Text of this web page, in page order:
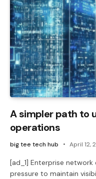
A simpler path to
operations
big tee tech hub April 12,
[ad_1] Enterprise
pressure to maintain